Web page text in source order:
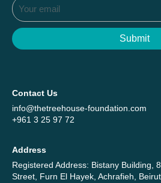
Submit
Contact Us
info@thetreehouse-foundation.com
+961 3 25 97 72
Address
Registered Address: Bistany Building,
Street, Furn El Hayek, Achrafieh,